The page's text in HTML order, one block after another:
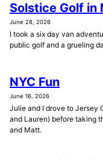
Solstice Golf in
June 28, 2026
I took a six day van
public golf and a grueling
NYC Fun
June 16, 2026
Julie and I drove to Jersey
and Lauren) before taking
and Matt.